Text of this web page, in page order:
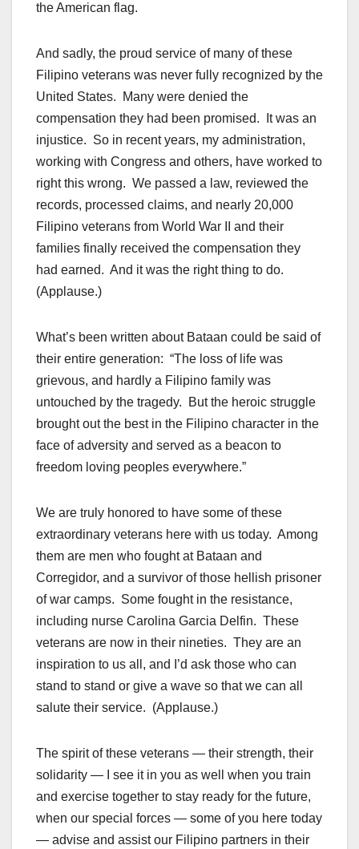
the American flag.
And sadly, the proud service of many of these
Filipino veterans was never fully recognized by the
United States. Many were denied the
compensation they had been promised. It was an
injustice. So in recent years, my administration,
working with Congress and others, have worked to
right this wrong. We passed a law, reviewed the
records, processed claims, and nearly 20,000
Filipino veterans from World War II and their
families finally received the compensation they
had earned. And it was the right thing to do.
(Applause.)
What’s been written about Bataan could be said of
their entire generation: “The loss of life was
grievous, and hardly a Filipino family was
untouched by the tragedy. But the heroic struggle
brought out the best in the Filipino character in the
face of adversity and served as a beacon to
freedom loving peoples everywhere.”
We are truly honored to have some of these
extraordinary veterans here with us today. Among
them are men who fought at Bataan and
Corregidor, and a survivor of those hellish prisoner
of war camps. Some fought in the resistance,
including nurse Carolina Garcia Delfin. These
veterans are now in their nineties. They are an
inspiration to us all, and I’d ask those who can
stand to stand or give a wave so that we can all
salute their service. (Applause.)
The spirit of these veterans — their strength, their
solidarity — I see it in you as well when you train
and exercise together to stay ready for the future,
when our special forces — some of you here today
— advise and assist our Filipino partners in their